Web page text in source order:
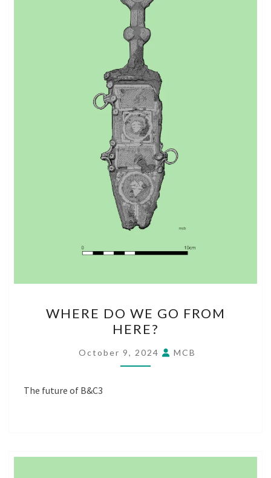
DO
WE
GO
FROM
WHERE DO WE GO FROM
HERE?
October 9, 2024 MCB
The future of B&C3